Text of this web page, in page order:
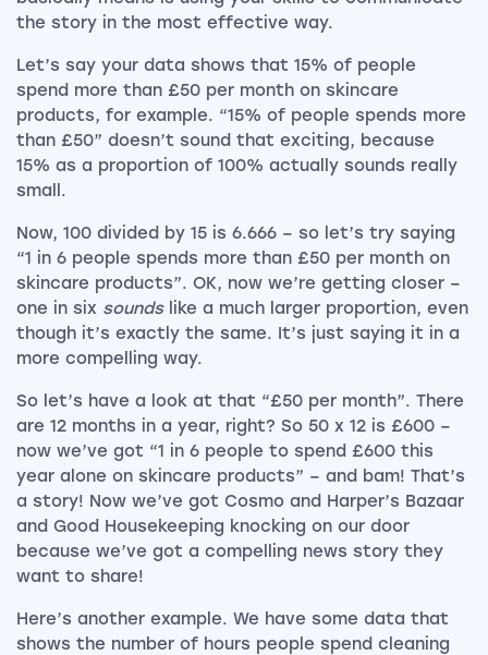
the story in the most effective way.
Let’s say your data shows that 15% of people
spend more than £50 per month on skincare
products, for example. “15% of people spends more
than £50” doesn’t sound that exciting, because
15% as a proportion of 100% actually sounds really
small.
Now, 100 divided by 15 is 6.666 – so let’s try saying
“1 in 6 people spends more than £50 per month on
skincare products”. OK, now we’re getting closer –
one in six soundslike a much larger proportion, even
though it’s exactly the same. It’s just saying it in a
more compelling way.
So let’s have a look at that “£50 per month”. There
are 12 months in a year, right? So 50 x 12 is £600 –
now we’ve got “1 in 6 people to spend £600 this
year alone on skincare products” – and bam! That’s
a story! Now we’ve got Cosmo and Harper’s Bazaar
and Good Housekeeping knocking on our door
because we’ve got a compelling news story they
want to share!
Here’s another example. We have some data that
shows the number of hours people spend cleaning